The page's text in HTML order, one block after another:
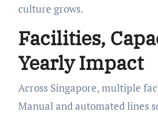
culture grows.
Facilities,
Yearly Impact
Across Singapore, multiple
Manual and automated lines